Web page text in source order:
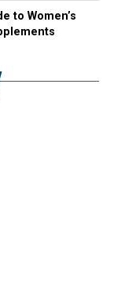
to Women’s